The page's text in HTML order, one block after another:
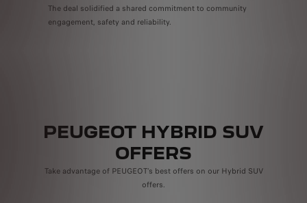
The deal solidified a shared commitment to community
engagement, safety and reliability.
PEUGEOT HYBRID SUV
OFFERS
Take advantage of PEUGEOT’s best offers on our Hybrid SUV
offers.